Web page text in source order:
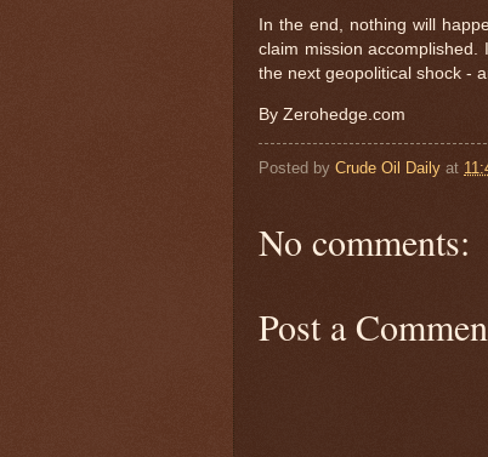
In the end, nothing will
claim mission
the next geopolitical shock -
By Zerohedge.com
Posted by Crude Oil Daily at
No comments:
Post a